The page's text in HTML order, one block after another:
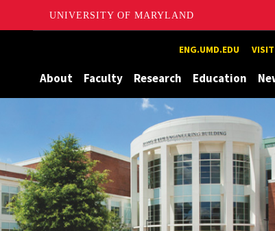
UNIVERSITY OF MARYLAND
ENG.UMD.EDU
About Faculty Research Education